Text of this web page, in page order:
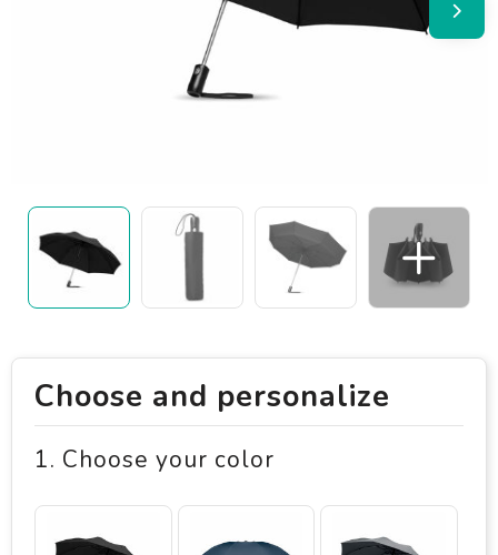
Choose and personalize
1. Choose your color